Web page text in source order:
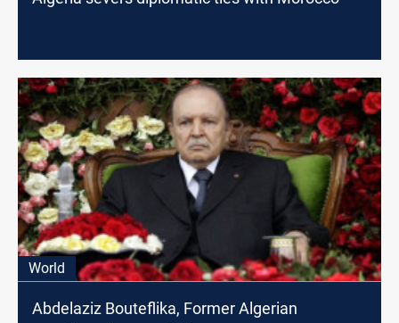
World
Abdelaziz Bouteflika, Former Algerian